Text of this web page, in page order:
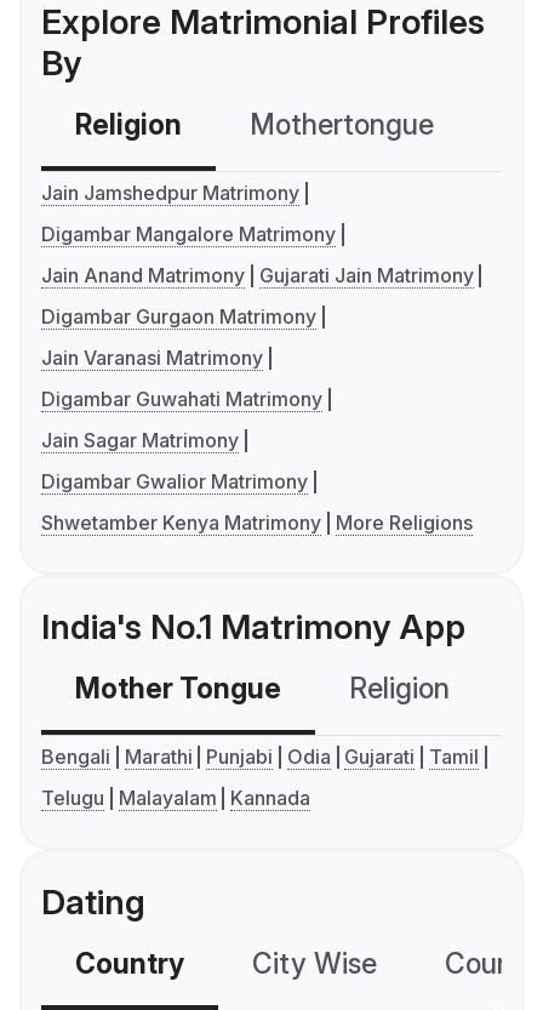
Explore Matrimonial Profiles
By
Religion Mothertongue
Jain Jamshedpur Matrimony
Digambar Mangalore Matrimony
Jain Anand Matrimony
Gujarati Jain Matrimony
Digambar Gurgaon Matrimony
Jain Varanasi Matrimony
Digambar Guwahati Matrimony
Jain Sagar Matrimony
Digambar Gwalior Matrimony
Shwetamber Kenya Matrimony
More Religions
India's No.1 Matrimony App
Mother Tongue Religion
Bengali Marathi Punjabi Odia Gujarati
Tamil
Telugu
Malayalam Kannada
Dating
Country City Wise